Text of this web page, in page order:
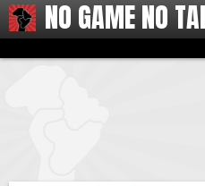
NO GAME NO